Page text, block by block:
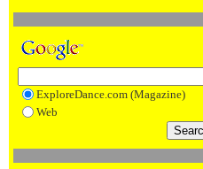
ExploreDance.com (Magazine)
Web